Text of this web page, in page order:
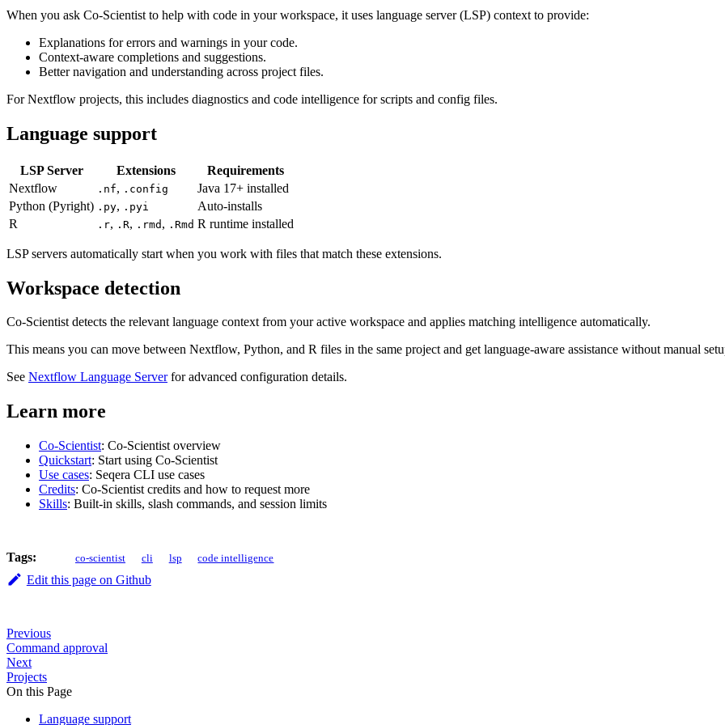
When you ask Co-Scientist to help with code in your workspace, it uses language server (LSP) context to provide:
Explanations for errors and warnings in your code.
Context-aware completions and suggestions.
Better navigation and understanding across project files.
For Nextflow projects, this includes diagnostics and code intelligence for scripts and config files.
Language support
LSP Server Extensions
Requirements
Nextflow
.nf, .config
Java 17+ installed
Python (Pyright) .py, .pyi
Auto-installs
R
.r, .R, .rmd , .Rmd R runtime installed
LSP servers automatically start when you work with files that match these extensions.
Workspace detection
Co-Scientist detects the relevant language context from your active workspace and applies matching intelligence automatically.
This means you can move between Nextflow, Python, and R files in the same project and get language-aware assistance without manual
See Nextflow Language Serverfor advanced configuration details.
Learn more
Co-Scientist: Co-Scientist overview
Quickstart: Start using Co-Scientist
Use cases: Seqera CLI use cases
Credits: Co-Scientist credits and how to request more
Skills: Built-in skills, slash commands, and session limits
Tags: co-scientist cli lsp code intelligence
Edit this page on Github
Previous
Command approval
Next
Projects
On this Page
Language support